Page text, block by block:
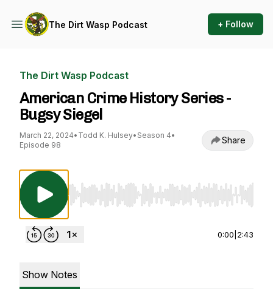
The Dirt Wasp Podcast + Follow
The Dirt Wasp Podcast
American Crime History Series -
Bugsy Siegel
March 22, 2024• Todd K. Hulsey• Season 4•
Episode 98
Share
Use Left/Right to seek, Home/End to jump
0:00 2:43
Show Notes